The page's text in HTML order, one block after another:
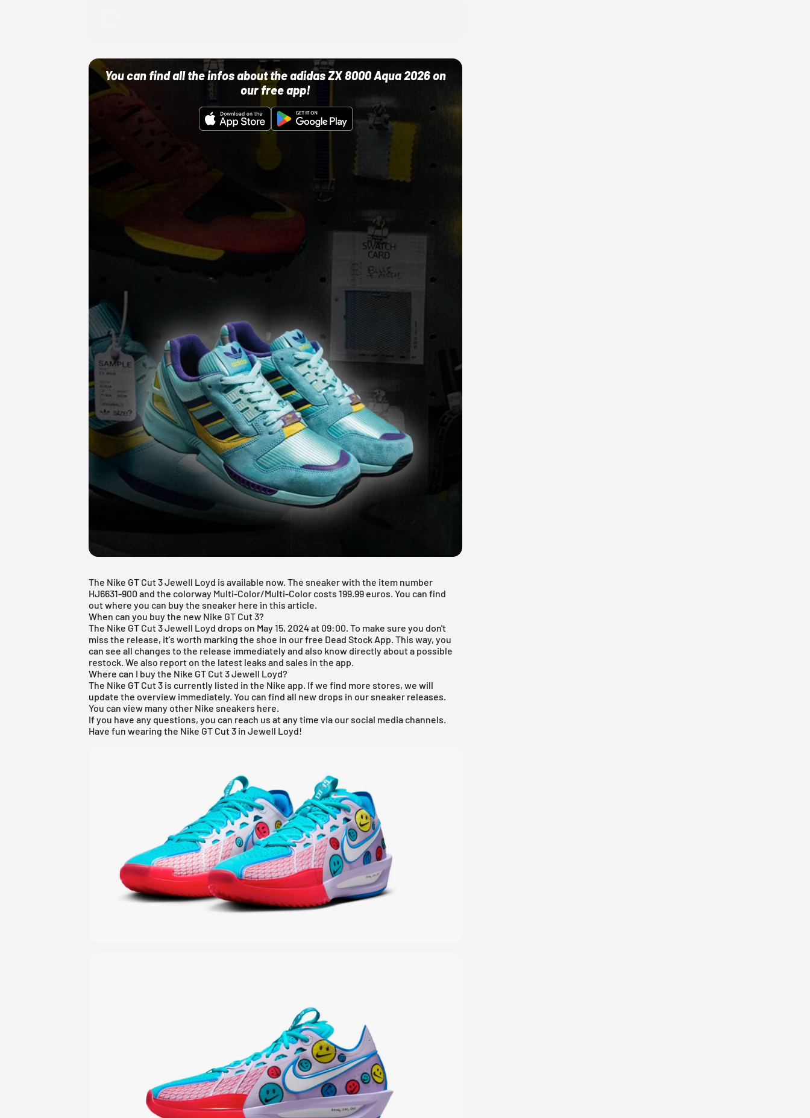
You can find all the infos about the adidas ZX 8000 Aqua 2026 on
our free app!
The Nike GT Cut 3 Jewell Loyd is available now. The sneaker with the item number
HJ6631-900 and the colorway Multi-Color/Multi-Color costs 199.99 euros. You can find
out where you can buy the sneaker here in this article.
When can you buy the new Nike GT Cut 3?
The Nike GT Cut 3 Jewell Loyd drops on May 15, 2024 at 09:00. To make sure you don't
miss the release, it's worth marking the shoe in ourfree Dead Stock App . This way, you
can see all changes to the release immediately and also know directly about a possible
restock. We also report on the latest leaks and sales in the app.
Where can I buy the Nike GT Cut 3 Jewell Loyd?
The Nike GT Cut 3 is currently listed in the Nike app. If we find more stores, we will
update the overview immediately. You can find all new drops in our sneaker releases.
You can view many other Nike sneakers here
If you have any questions, you can reach us at any time via our social media channels.
Have fun wearing the Nike GT Cut 3 in Jewell Loyd!